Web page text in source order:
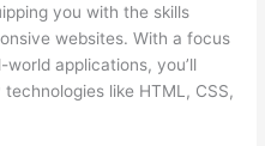
you with the skills
websites. With a focus
applications, you’ll
like HTML, CSS,